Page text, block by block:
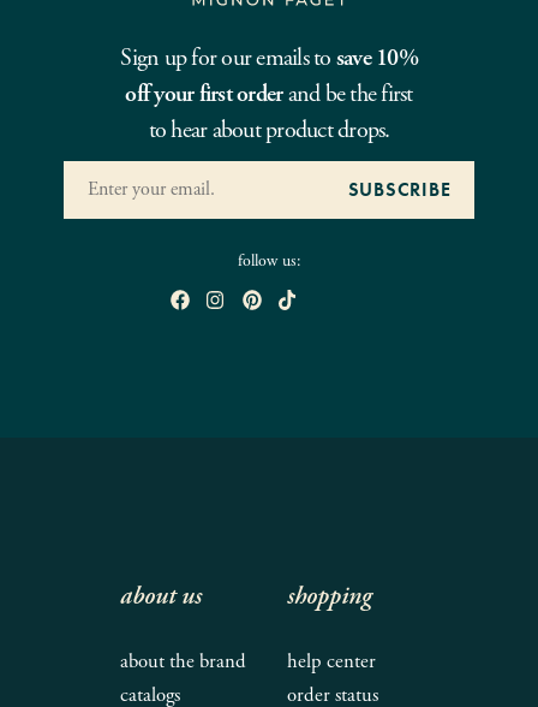
Sign up for our emails to save 10%
off your first orderand be the first
to hear about product drops.
follow us:
about us
about the brand
catalogs
shopping
help center
order status